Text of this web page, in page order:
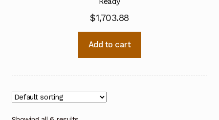
$1,703.88
Add to cart